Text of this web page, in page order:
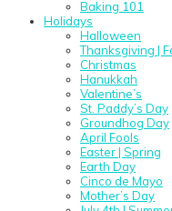
Baking 101
Holidays
Halloween
Thanksgiving |
Christmas
Hanukkah
Valentine’s
St. Paddy’s Day
Groundhog Day
April Fools
Easter | Spring
Earth Day
Cinco de Mayo
Mother’s Day